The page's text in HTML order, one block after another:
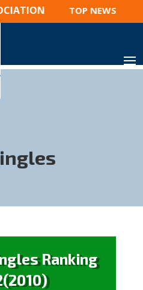
TOP NEWS 2023
Ranking